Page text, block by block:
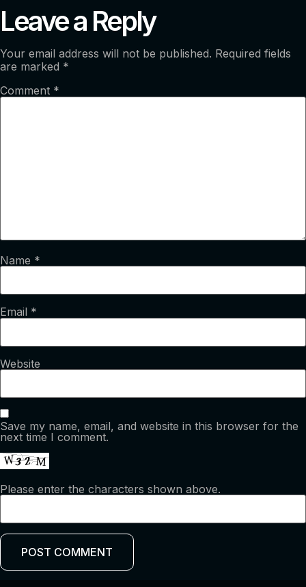
Leave a Reply
Your email address will not be published. Required fields
are marked *
Comment *
Name *
Email *
Website
Save my name, email, and website in this browser for the
next time I comment.
Please enter the characters shown above.